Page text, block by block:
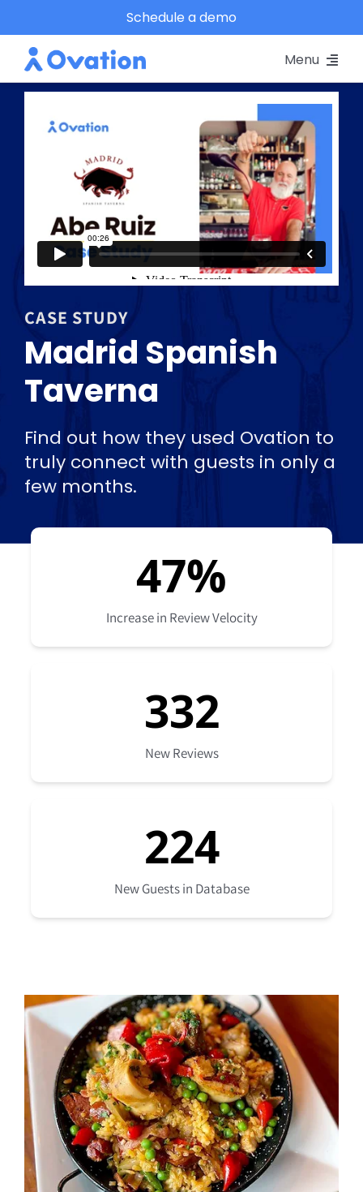
to
content
Schedule a demo
Menu
Why Ovation?
Resources
Log In
CASE STUDY
Madrid Spanish
Taverna
Find out how they used Ovation to
truly connect with guests in only a
few months.
47%
Increase in Review Velocity
332
New Reviews
224
New Guests in Database